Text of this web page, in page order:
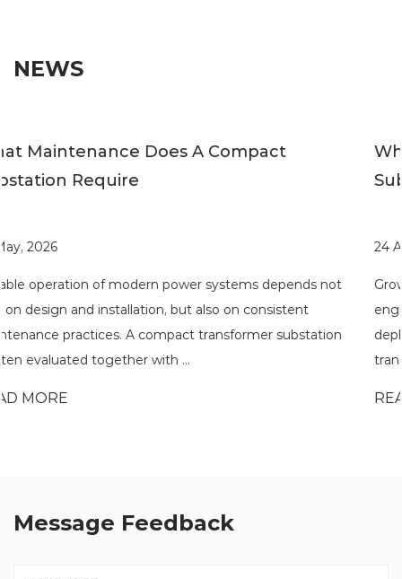
NEWS
not
Which Applications Suit Compact
Substations
Growing demand for flexible power distribution
engineers and developers to rethink how
deployed across different environments. A
transformer substation is often eval...
Message Feedback